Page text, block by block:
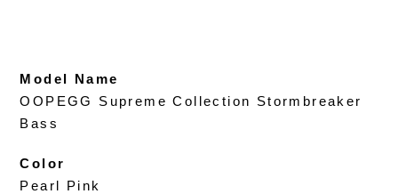
Model Name
OOPEGG Supreme Collection Stormbreaker
Bass
Color
Pearl Pink